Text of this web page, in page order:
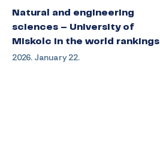
Natural and engineering
sciences – University of
Miskolc in the world rankings
2026. January 22.